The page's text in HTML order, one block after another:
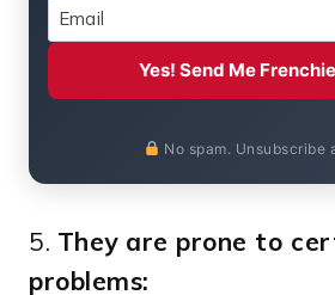
Yes! Send Me
No spam. Unsubscribe
5. They are prone to
problems: